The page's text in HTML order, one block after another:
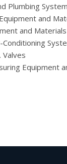
Plumbing
and
and Materials
Valves
Equipment